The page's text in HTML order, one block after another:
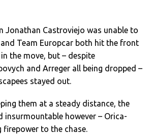
Jonathan Castroviejo was unable to
Team Europcar both hit the front
the move, but – despite
and Arreger all being dropped –
stayed out.
them at a steady distance, the
insurmountable however – Orica-
firepower to the chase.